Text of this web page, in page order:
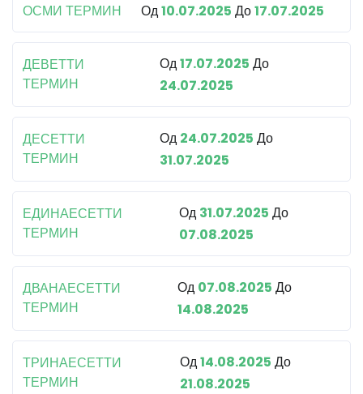
ОСМИ ТЕРМИН Од10.07.2025 До17.07.2025
ДЕВЕТТИ
ТЕРМИН
Од17.07.2025 До
24.07.2025
ДЕСЕТТИ
ТЕРМИН
Од 24.07.2025 До
31.07.2025
ЕДИНАЕСЕТТИ
ТЕРМИН
Од 31.07.2025 До
07.08.2025
ДВАНАЕСЕТТИ
ТЕРМИН
Од 07.08.2025 До
14.08.2025
ТРИНАЕСЕТТИ
ТЕРМИН
Од14.08.2025 До
21.08.2025